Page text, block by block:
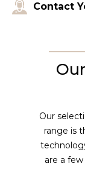
Contact
Our
range is
are a